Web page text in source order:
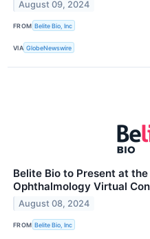
August 09, 2024
FROM Belite Bio, Inc
VIA GlobeNewswire
Belite Bio to Present at
Ophthalmology Virtual
August 08, 2024
FROM Belite Bio, Inc